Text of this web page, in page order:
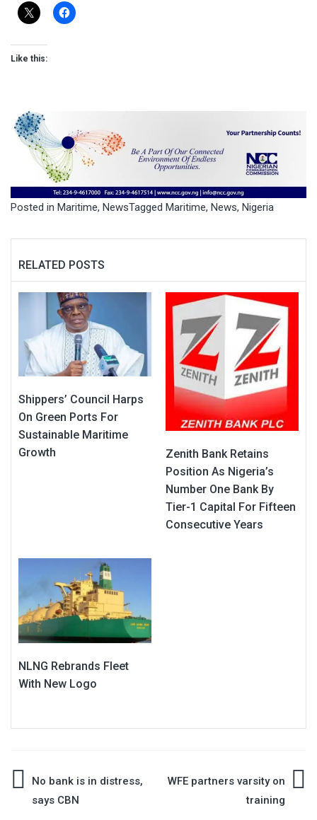
Like this:
Posted in Maritime, NewsTagged Maritime, News, Nigeria
RELATED POSTS
Shippers’ Council Harps
On Green Ports For
Sustainable Maritime
Growth
Zenith Bank Retains
Position As Nigeria’s
Number One Bank By
Tier-1 Capital For Fifteen
Consecutive Years
NLNG Rebrands Fleet
With New Logo
PostNo bank is in distress,
says CBN
WFE partners varsity on
training